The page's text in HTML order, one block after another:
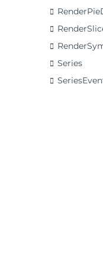
Series